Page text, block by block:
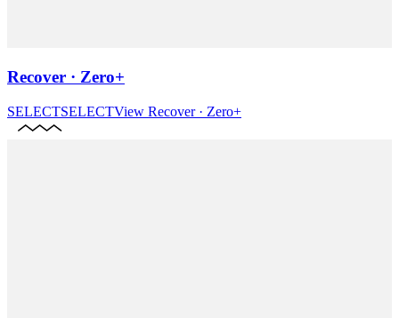
Recover · Zero+
SELECTSELECTView Recover · Zero+